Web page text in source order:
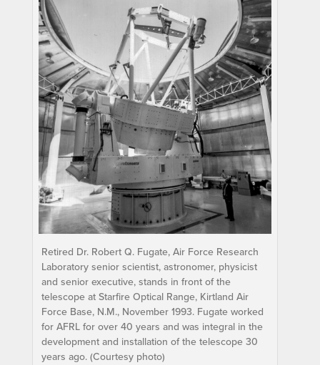
Retired Dr. Robert Q. Fugate, Air Force Research
Laboratory senior scientist, astronomer, physicist
and senior executive, stands in front of the
telescope at Starfire Optical Range, Kirtland Air
Force Base, N.M., November 1993. Fugate worked
for AFRL for over 40 years and was integral in the
development and installation of the telescope 30
years ago. (Courtesy photo)